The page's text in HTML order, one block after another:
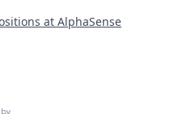
at AlphaSense